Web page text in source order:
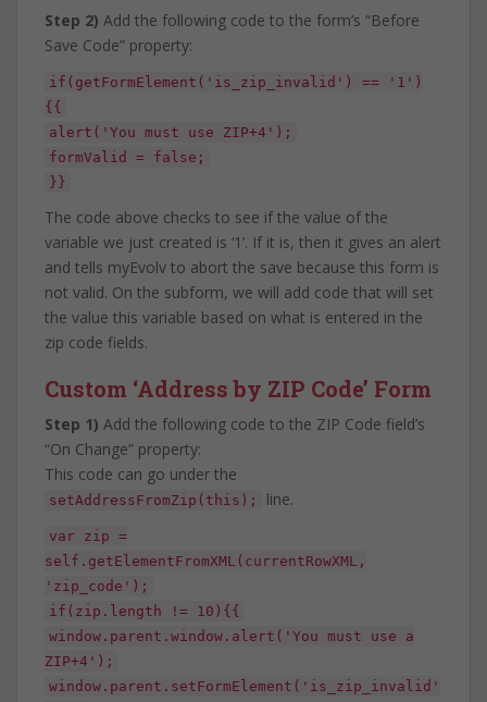
Step 2) Add the following code to the form’s “Before
Save Code” property:
if(getFormElement('is_zip_invalid') == '1')
{{
alert('You must use ZIP+4');
formValid = false;
}}
The code above checks to see if the value of the
variable we just created is ‘1’. If it is, then it gives an alert
and tells myEvolv to abort the save because this form is
not valid. On the subform, we will add code that will set
the value this variable based on what is entered in the
zip code fields.
Custom ‘Address by ZIP Code’ Form
Step 1) Add the following code to the ZIP Code field’s
“On Change” property:
This code can go under the
setAddressFromZip(this); line.
var zip =
self.getElementFromXML(currentRowXML,
'zip_code');
if(zip.length != 10){{
window.parent.window.alert('You must use a
ZIP+4');
window.parent.setFormElement('is_zip_invalid'